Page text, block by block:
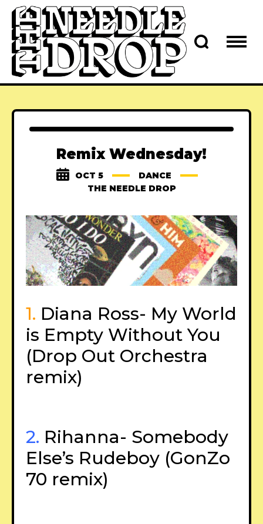
Remix Wednesday!
OCT 5
DANCE
THE NEEDLE DROP
1. Diana Ross- My World
is Empty Without You
(Drop Out Orchestra
remix)
2. Rihanna- Somebody
Else’s Rudeboy (GonZo
70 remix)